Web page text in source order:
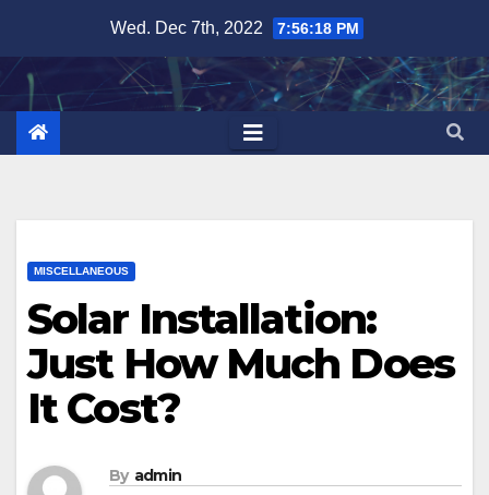
content
Wed. Dec 7th, 2022 7:56:19 PM
MISCELLANEOUS
Solar Installation:
Just How Much Does
It Cost?
By admin